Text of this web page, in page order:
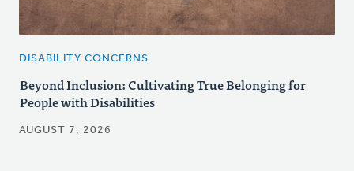
DISABILITY CONCERNS
Beyond Inclusion: Cultivating True Belonging for
People with Disabilities
AUGUST 7, 2026